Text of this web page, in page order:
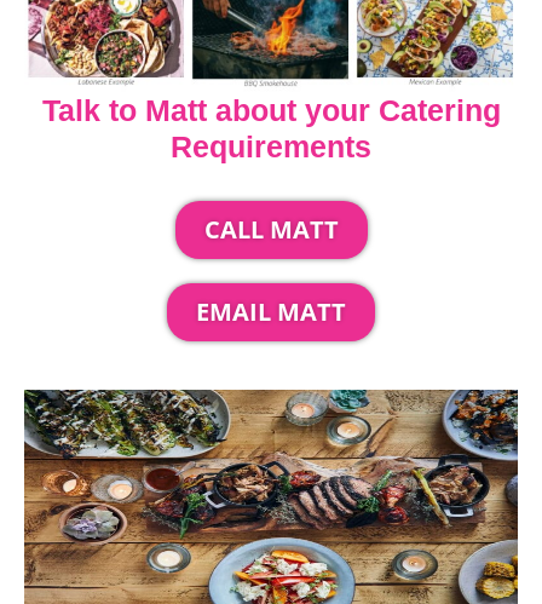
Talk to Matt about your Catering
Requirements
CALL MATT
EMAIL MATT